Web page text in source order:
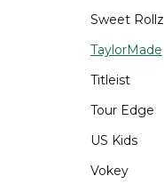
Sweet Rollz
TaylorMade
Titleist
Tour Edge
US Kids
Vokey